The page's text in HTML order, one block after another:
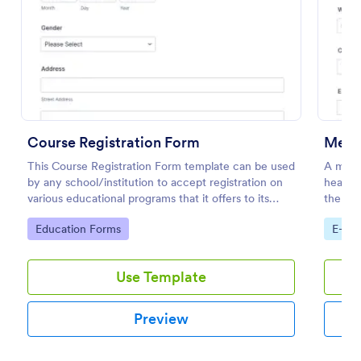
Course Registration Form
This Course Registration Form template can be used
by any school/institution to accept registration on
various educational programs that it offers to its
students.
Go to Category:
Education Forms
Use Template
Preview
A
health
the
Go
E-